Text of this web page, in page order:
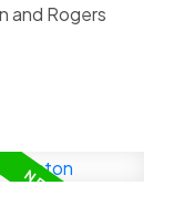
and Rogers